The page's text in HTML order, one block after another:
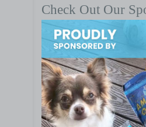
Check Out Our